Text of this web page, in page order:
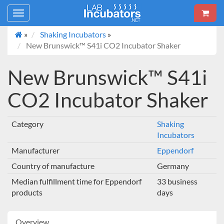
Toggle
navigation
»
Shaking Incubators »
New Brunswick™ S41i CO2 Incubator Shaker
New Brunswick™ S41i
CO2 Incubator Shaker
Category
Shaking
Incubators
Manufacturer
Eppendorf
Country of manufacture
Germany
Median fulfillment time for Eppendorf
products
33 business
days
Overview